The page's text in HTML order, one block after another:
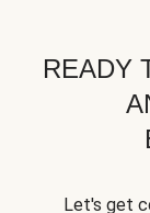
READY
Let's get